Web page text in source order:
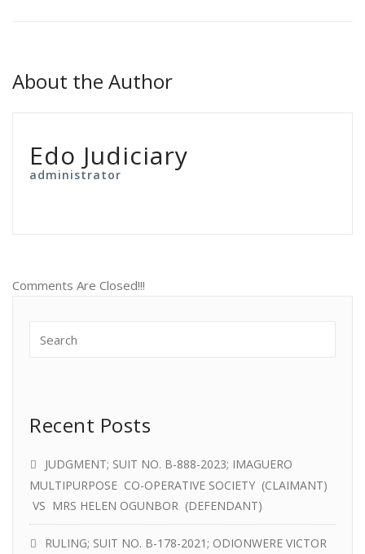
About the Author
Edo Judiciary
administrator
Comments Are Closed!!!
Recent Posts
JUDGMENT; SUIT NO. B-888-2023; IMAGUERO
MULTIPURPOSE CO-OPERATIVE SOCIETY (CLAIMANT)
VS MRS HELEN OGUNBOR (DEFENDANT)
RULING; SUIT NO. B-178-2021; ODIONWERE VICTOR